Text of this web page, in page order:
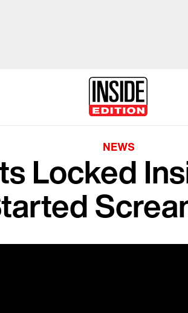
NEWS
Locked